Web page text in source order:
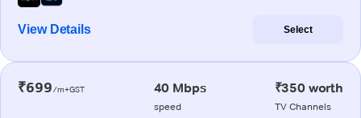
View Details Select
₹699/m+GST 40 Mbps
speed
₹350 worth
TV Channels